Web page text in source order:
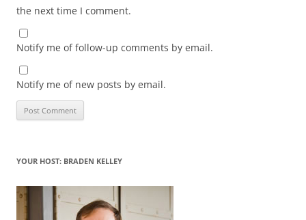
the next time I comment.
Notify me of follow-up comments by email.
Notify me of new posts by email.
YOUR HOST: BRADEN KELLEY